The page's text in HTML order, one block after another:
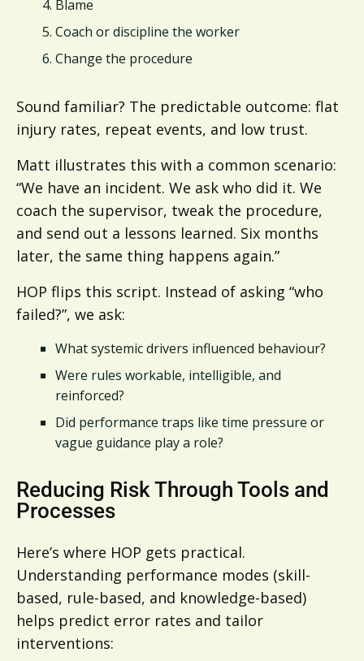
Blame
Coach or discipline the worker
Change the procedure
Sound familiar? The predictable outcome: flat
injury rates, repeat events, and low trust.
Matt illustrates this with a common scenario:
“We have an incident. We ask who did it. We
coach the supervisor, tweak the procedure,
and send out a lessons learned. Six months
later, the same thing happens again.”
HOP flips this script. Instead of asking “who
failed?”, we ask:
What systemic drivers influenced behaviour?
Were rules workable, intelligible, and
reinforced?
Did performance traps like time pressure or
vague guidance play a role?
Reducing Risk Through Tools and
Processes
Here’s where HOP gets practical.
Understanding performance modes (skill-
based, rule-based, and knowledge-based)
helps predict error rates and tailor
interventions: